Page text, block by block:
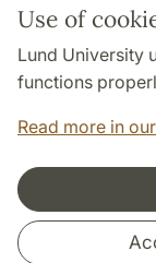
Use of
Lund University
functions
Read more in
About this
Privacy policy
Accessibility